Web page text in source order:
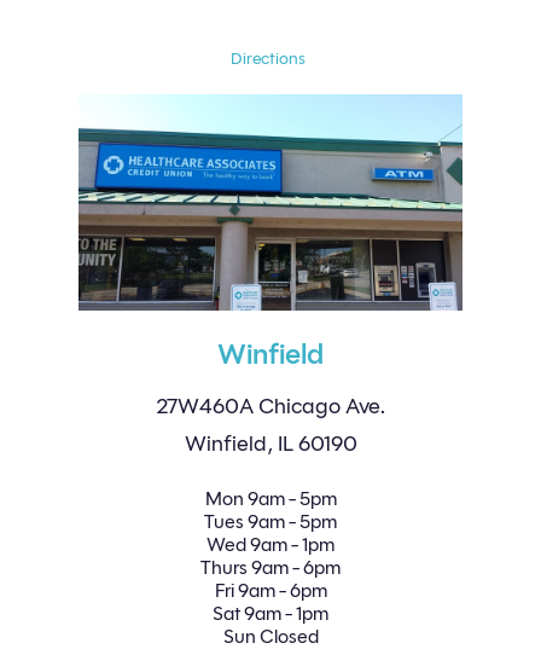
Directions
Winfield
27W460A Chicago Ave.
Winfield, IL 60190
Mon 9am - 5pm
Tues 9am - 5pm
Wed9am - 1pm
Thurs 9am - 6pm
Fri9am - 6pm
Sat9am - 1pm
Sun Closed